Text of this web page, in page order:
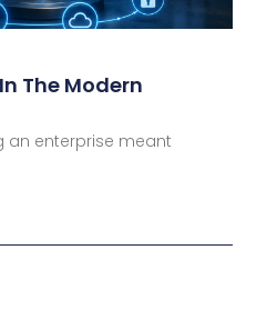
The Modern
an enterprise meant